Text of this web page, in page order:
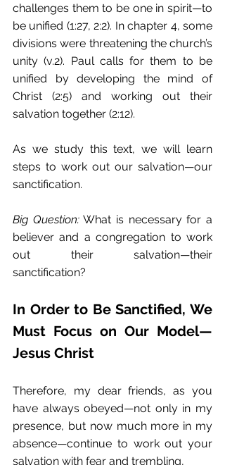
challenges them to be one in spirit—to
be unified (1:27, 2:2). In chapter 4, some
divisions were threatening the church’s
unity (v.2). Paul calls for them to be
unified by developing the mind of
Christ (2:5) and working out their
salvation together (2:12).
As we study this text, we will learn
steps to work out our salvation—our
sanctification.
Big Question: What is necessary for a
believer and a congregation to work
out their salvation—their
sanctification?
In Order to Be Sanctified, We
Must Focus on Our Model—
Jesus Christ
Therefore, my dear friends, as you
have always obeyed—not only in my
presence, but now much more in my
absence—continue to work out your
salvation with fear and trembling,